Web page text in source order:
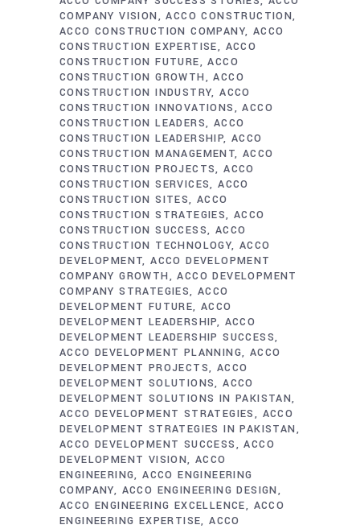
COMPANY VISION
ACCO CONSTRUCTION
ACCO CONSTRUCTION COMPANY ACCO
CONSTRUCTION EXPERTISE
ACCO
CONSTRUCTION FUTURE
ACCO
CONSTRUCTION GROWTH
ACCO
CONSTRUCTION INDUSTRY ACCO
CONSTRUCTION INNOVATIONS
ACCO
CONSTRUCTION LEADERS
ACCO
CONSTRUCTION LEADERSHIP ACCO
CONSTRUCTION MANAGEMENT ACCO
CONSTRUCTION PROJECTS ACCO
CONSTRUCTION SERVICES ACCO
CONSTRUCTION SITES ACCO
CONSTRUCTION STRATEGIES ACCO
CONSTRUCTION SUCCESS
ACCO
CONSTRUCTION TECHNOLOGY ACCO
DEVELOPMENT ACCO DEVELOPMENT
COMPANY GROWTH
ACCO DEVELOPMENT
COMPANY STRATEGIES ACCO
DEVELOPMENT FUTURE ACCO
DEVELOPMENT LEADERSHIP
ACCO
DEVELOPMENT LEADERSHIP SUCCESS
ACCO DEVELOPMENT PLANNING
ACCO
DEVELOPMENT PROJECTS
ACCO
DEVELOPMENT SOLUTIONS ACCO
DEVELOPMENT SOLUTIONS IN PAKISTAN
ACCO DEVELOPMENT STRATEGIES
ACCO
DEVELOPMENT STRATEGIES IN PAKISTAN
ACCO DEVELOPMENT SUCCESS
ACCO
DEVELOPMENT VISION ACCO
ENGINEERING ACCO ENGINEERING
COMPANY
ACCO ENGINEERING DESIGN
ACCO ENGINEERING EXCELLENCE
ACCO
ENGINEERING EXPERTISE ACCO